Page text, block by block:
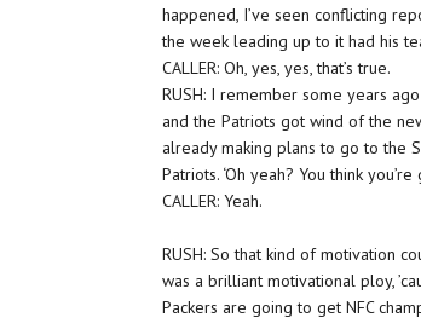
happened, I’ve seen conflicting
the week leading up to it had his
CALLER: Oh, yes, yes, that’s true.
RUSH: I remember some years
and the Patriots got wind of the
already making plans to go to the
Patriots. ‘Oh yeah? You think
CALLER: Yeah.
RUSH: So that kind of motivation
was a brilliant motivational ploy,
Packers are going to get NFC